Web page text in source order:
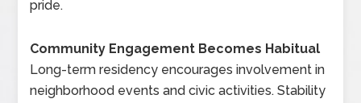
pride.
Community Engagement Becomes Habitual
Long-term residency encourages involvement in
neighborhood events and civic activities. Stability